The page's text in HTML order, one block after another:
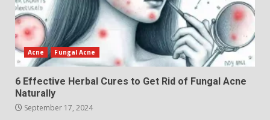
Acne Fungal Acne
6 Effective Herbal Cures to Get Rid of Fungal Acne
Naturally
September 17, 2024